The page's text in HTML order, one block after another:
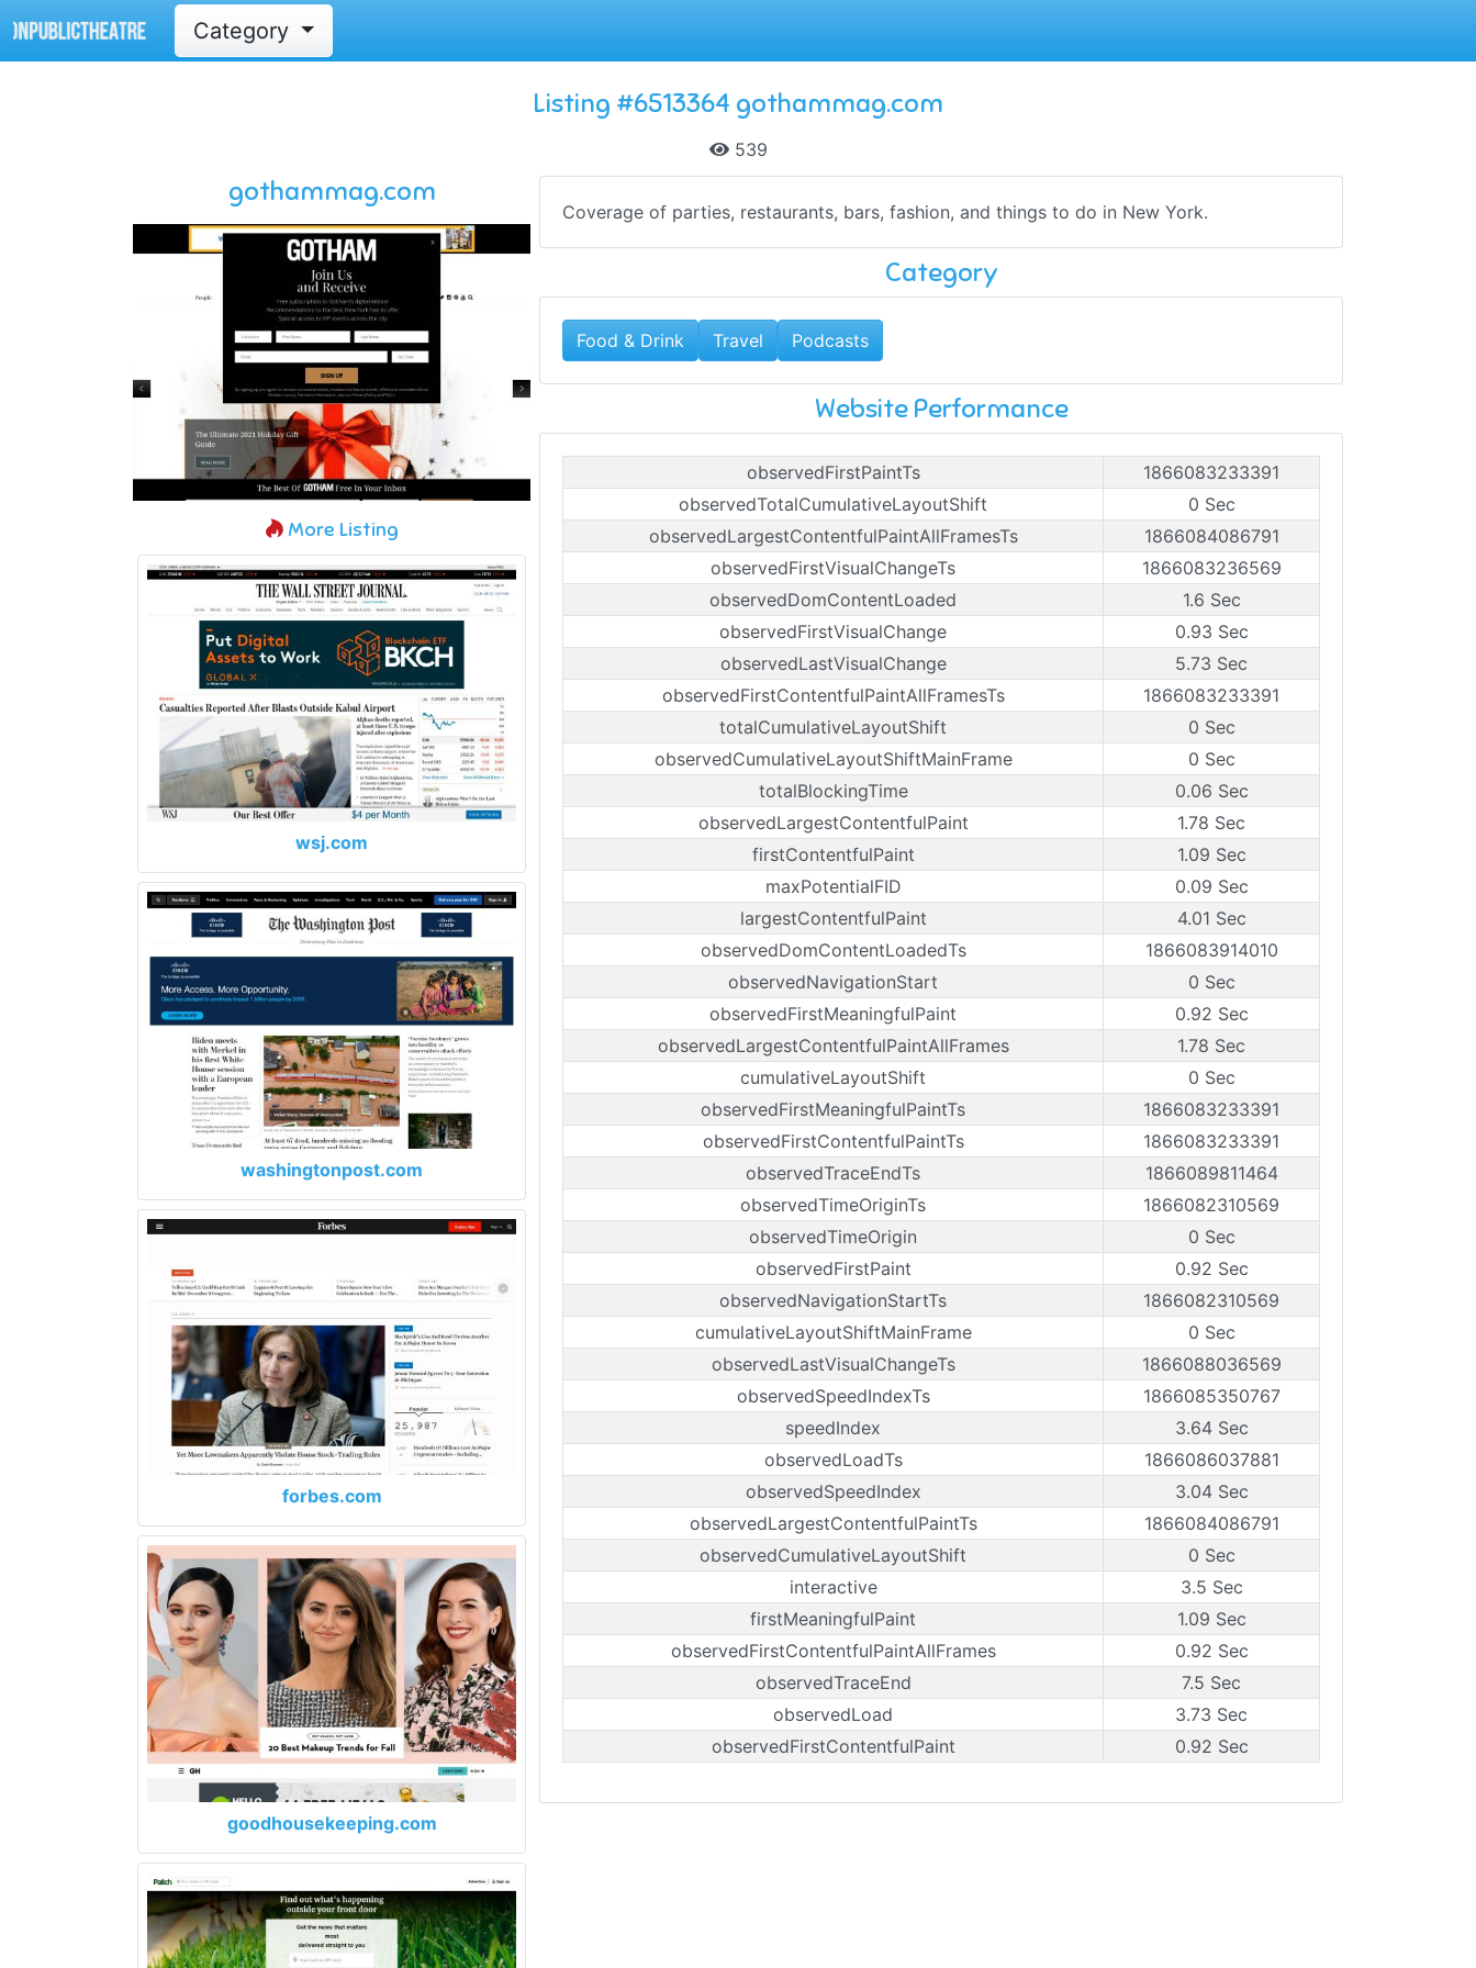
Category
Listing #6513364 gothammag.com
539
gothammag.com
More Listing
wsj.com
washingtonpost.com
forbes.com
goodhousekeeping.com
Coverage of parties, restaurants, bars, fashion, and things to do in New York.
Category
Food & Drink Travel Podcasts
Website Performance
observedFirstPaintTs
1866083233391
observedTotalCumulativeLayoutShift
0 Sec
observedLargestContentfulPaintAllFramesTs
1866084086791
observedFirstVisualChangeTs
1866083236569
observedDomContentLoaded
1.6 Sec
observedFirstVisualChange
0.93 Sec
observedLastVisualChange
5.73 Sec
observedFirstContentfulPaintAllFramesTs
1866083233391
totalCumulativeLayoutShift
0 Sec
observedCumulativeLayoutShiftMainFrame
0 Sec
totalBlockingTime
0.06 Sec
observedLargestContentfulPaint
1.78 Sec
firstContentfulPaint
1.09 Sec
maxPotentialFID
0.09 Sec
largestContentfulPaint
4.01 Sec
observedDomContentLoadedTs
1866083914010
observedNavigationStart
0 Sec
observedFirstMeaningfulPaint
0.92 Sec
observedLargestContentfulPaintAllFrames
1.78 Sec
cumulativeLayoutShift
0 Sec
observedFirstMeaningfulPaintTs
1866083233391
observedFirstContentfulPaintTs
1866083233391
observedTraceEndTs
1866089811464
observedTimeOriginTs
1866082310569
observedTimeOrigin
0 Sec
observedFirstPaint
0.92 Sec
observedNavigationStartTs
1866082310569
cumulativeLayoutShiftMainFrame
0 Sec
observedLastVisualChangeTs
1866088036569
observedSpeedIndexTs
1866085350767
speedIndex
3.64 Sec
observedLoadTs
1866086037881
observedSpeedIndex
3.04 Sec
observedLargestContentfulPaintTs
1866084086791
observedCumulativeLayoutShift
0 Sec
interactive
3.5 Sec
firstMeaningfulPaint
1.09 Sec
observedFirstContentfulPaintAllFrames
0.92 Sec
observedTraceEnd
7.5 Sec
observedLoad
3.73 Sec
observedFirstContentfulPaint
0.92 Sec